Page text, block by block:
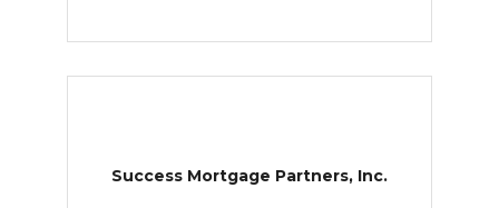
Success Mortgage Partners, Inc.